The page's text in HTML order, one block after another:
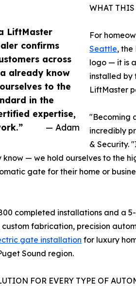
LiftMaster
confirms
across
already know
to the
in the
expertise,
— Adam
WHAT THIS
For
Seattle,
logo — it is
installed by
LiftMaster
"Becoming
incredibly
& Security.
— we hold ourselves to the
gate for their home or
completed installations and a
fabrication, precision
gate installation for luxury
Sound region.
FOR EVERY TYPE OF